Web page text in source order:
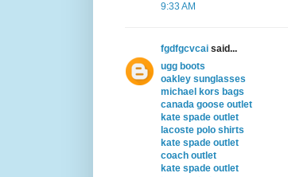
9:33 AM
fgdfgcvcai said...
ugg boots
oakley sunglasses
michael kors bags
canada goose outlet
kate spade outlet
lacoste polo shirts
kate spade outlet
coach outlet
kate spade outlet